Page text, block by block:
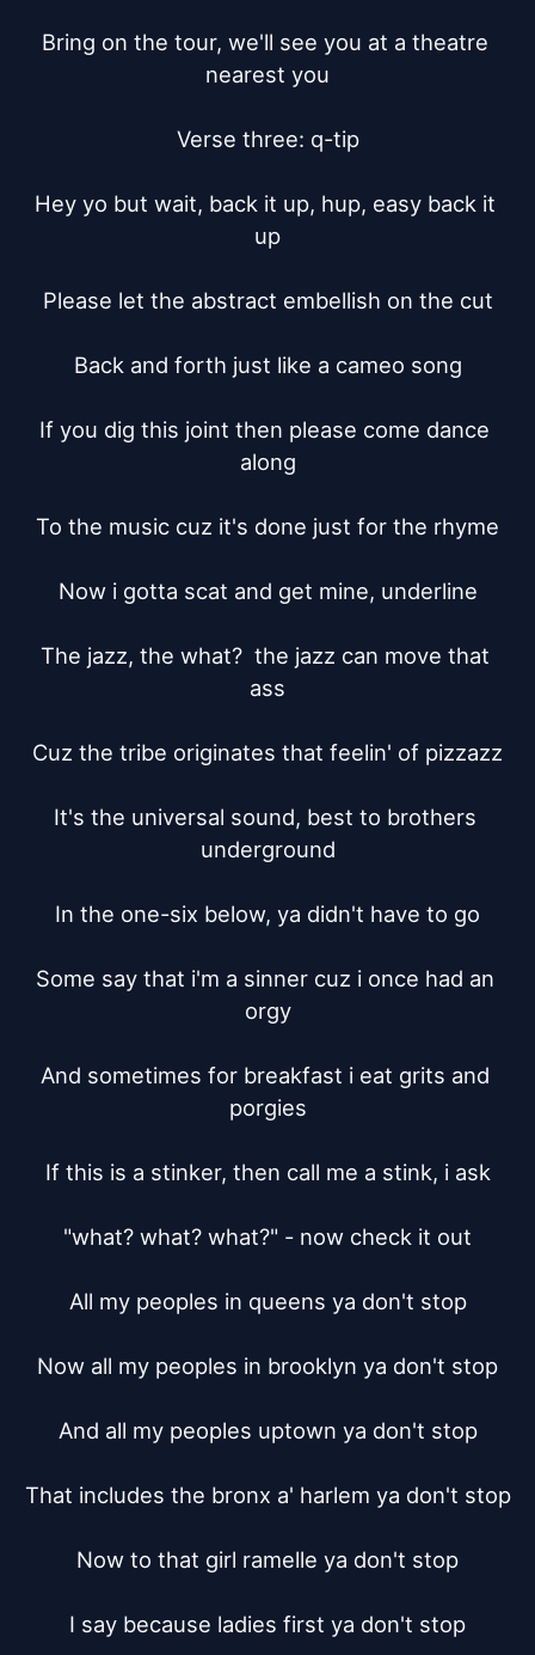
Bring on the tour, we'll see you at a theatre
nearest you
Verse three: q-tip
Hey yo but wait, back it up, hup, easy back it
up
Please let the abstract embellish on the cut
Back and forth just like a cameo song
If you dig this joint then please come dance
along
To the music cuz it's done just for the rhyme
Now i gotta scat and get mine, underline
The jazz, the what?  the jazz can move that
ass
Cuz the tribe originates that feelin' of pizzazz
It's the universal sound, best to brothers
underground
In the one-six below, ya didn't have to go
Some say that i'm a sinner cuz i once had an
orgy
And sometimes for breakfast i eat grits and
porgies
If this is a stinker, then call me a stink, i ask
"what? what? what?" - now check it out
All my peoples in queens ya don't stop
Now all my peoples in brooklyn ya don't stop
And all my peoples uptown ya don't stop
That includes the bronx a' harlem ya don't stop
Now to that girl ramelle ya don't stop
I say because ladies first ya don't stop